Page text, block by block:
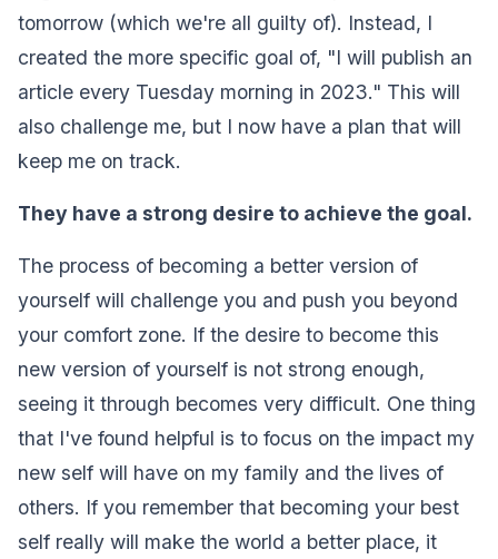
tomorrow (which we're all guilty of). Instead, I
created the more specific goal of, "I will publish an
article every Tuesday morning in 2023." This will
also challenge me, but I now have a plan that will
keep me on track.‍
They have a strong desire to achieve the goal.‍
The process of becoming a better version of
yourself will challenge you and push you beyond
your comfort zone. If the desire to become this
new version of yourself is not strong enough,
seeing it through becomes very difficult. One thing
that I've found helpful is to focus on the impact my
new self will have on my family and the lives of
others. If you remember that becoming your best
self really will make the world a better place, it